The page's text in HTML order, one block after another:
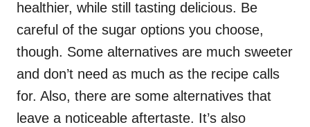
healthier, while still tasting delicious. Be
careful of the sugar options you choose,
though. Some alternatives are much sweeter
and don’t need as much as the recipe calls
for. Also, there are some alternatives that
leave a noticeable aftertaste. It’s also